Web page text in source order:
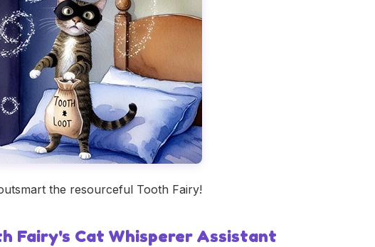
the resourceful Tooth Fairy!
Fairy's Cat Whisperer Assistant